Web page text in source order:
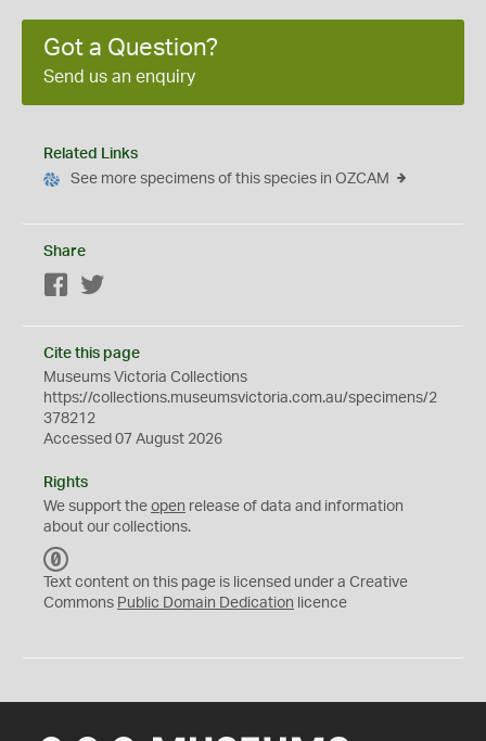
Got a Question?
Send us an enquiry
Related Links
See more specimens of this species in OZCAM
Share
Facebook
Cite this page
Museums Victoria Collections
https://collections.museumsvictoria.com.au/specimens/2
378212
Accessed 07 August 2026
Rights
We support the open release of data and information
about our collections.
C
0
Text content on this page is licensed under a Creative
Commons Public Domain Dedication licence